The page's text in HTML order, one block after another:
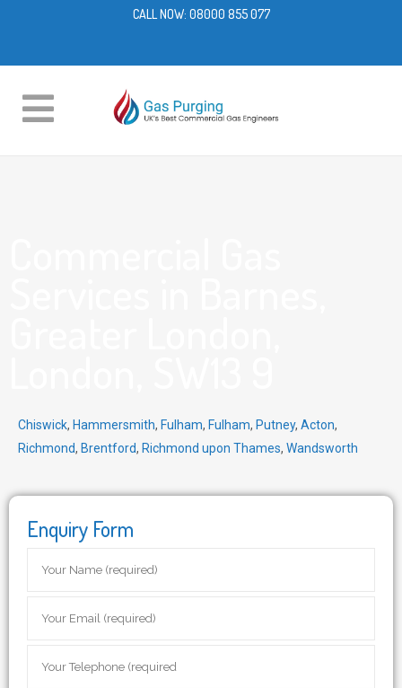
CALL NOW: 08000 855 077
Chiswick, Hammersmith, Fulham, Fulham, Putney, Acton,
Richmond, Brentford, Richmond upon Thames, Wandsworth
Enquiry Form